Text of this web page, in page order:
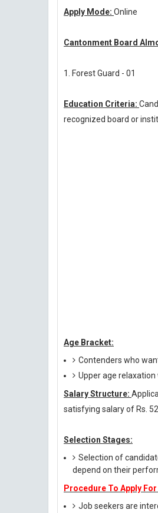
Apply Mode: Online
Cantonment Board
1. Forest Guard - 01
Education Criteria:
recognized board or
Age Bracket:
Contenders who
Upper age
Salary Structure:
satisfying salary of Rs.
Selection Stages:
Selection of
depend on their
Procedure To Apply
Job seekers are